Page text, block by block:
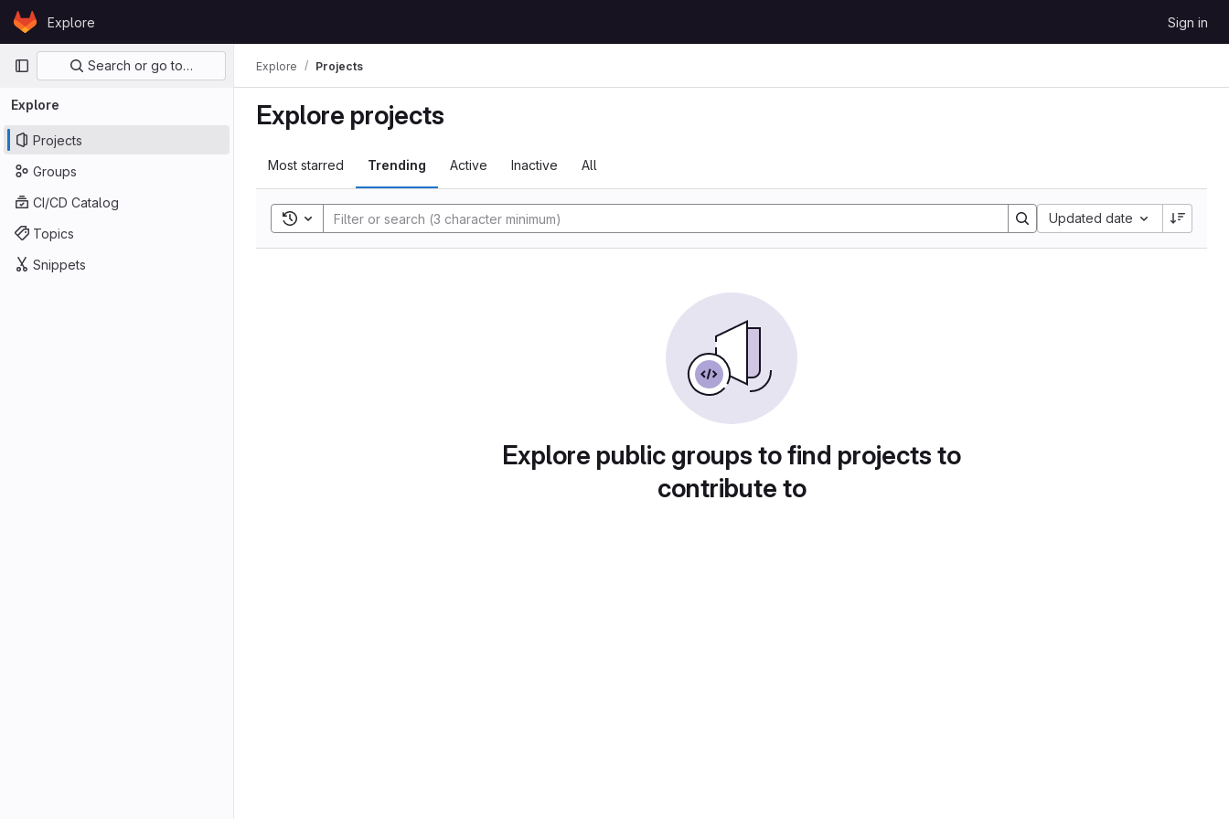
Skip to content
GitLabExplore Sign in
Primary navigation
Search or go to…
Explore
Projects
Groups
CI/CD Catalog
Topics
Snippets
Explore Projects
Explore projects
Most starred Trending Active Inactive All
Toggle search history Updated date
Explore public groups to find projects to
contribute to